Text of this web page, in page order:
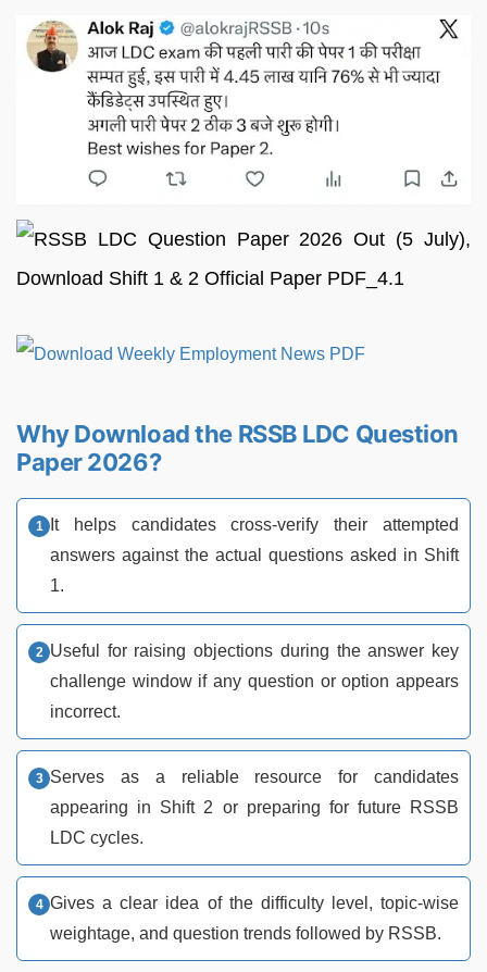
Why Download the RSSB LDC Question
Paper 2026?
It helps candidates cross-verify their attempted
answers against the actual questions asked in Shift
1.
Useful for raising objections during the answer key
challenge window if any question or option appears
incorrect.
Serves as a reliable resource for candidates
appearing in Shift 2 or preparing for future RSSB
LDC cycles.
Gives a clear idea of the difficulty level, topic-wise
weightage, and question trends followed by RSSB.